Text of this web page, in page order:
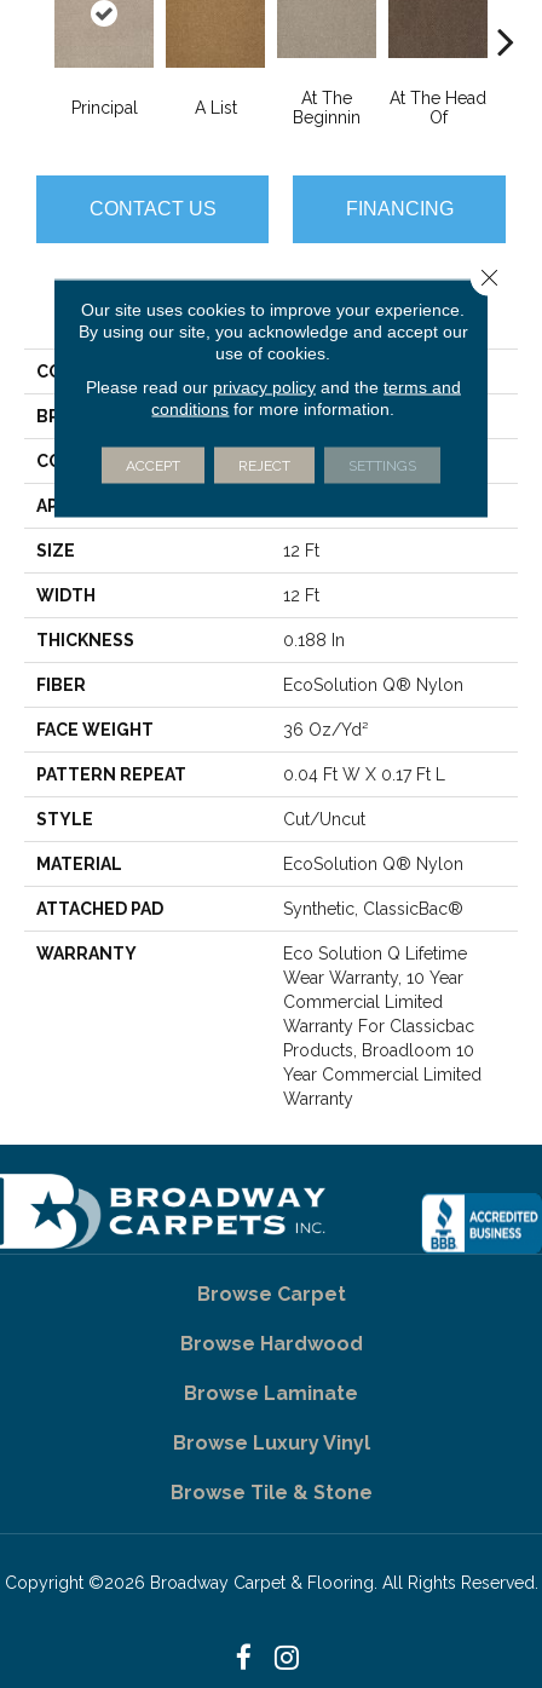
Principal A List
At The
Beginnin
At The Head
Of
CONTACT US FINANCING
PRODUCT ATTRIBUTES
COLLECTION
BRAND Philadelphia Commercial
CONSTRUCTION Cut/Uncut
APPLICATION
SIZE 12 Ft
WIDTH 12 Ft
THICKNESS 0.188 In
FIBER EcoSolution Q® Nylon
FACE WEIGHT 36 Oz/yd²
PATTERN REPEAT 0.04 Ft W X 0.17 Ft L
STYLE Cut/Uncut
MATERIAL EcoSolution Q® Nylon
ATTACHED PAD Synthetic, ClassicBac®
WARRANTY
Eco Solution Q Lifetime
Wear Warranty, 10 Year
Commercial Limited
Warranty For Classicbac
Products, Broadloom 10
Year Commercial Limited
Warranty
Browse Carpet
Browse Hardwood
Browse Laminate
Browse Luxury Vinyl
Browse Tile & Stone
Copyright ©2026 Broadway Carpet & Flooring. All Rights Reserved.
Our site uses cookies to improve your experience.
By using our site, you acknowledge and accept our
use of cookies.
Please read our privacy policyand the terms and
conditions for more information.
ACCEPT REJECT SETTINGS
Close